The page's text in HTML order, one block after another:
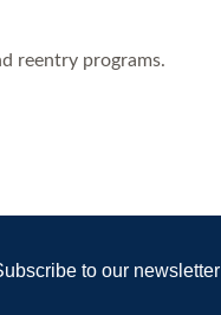
reentry programs.
to our newsletter